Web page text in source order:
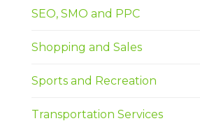
SEO, SMO and PPC
Shopping and Sales
Sports and Recreation
Transportation Services